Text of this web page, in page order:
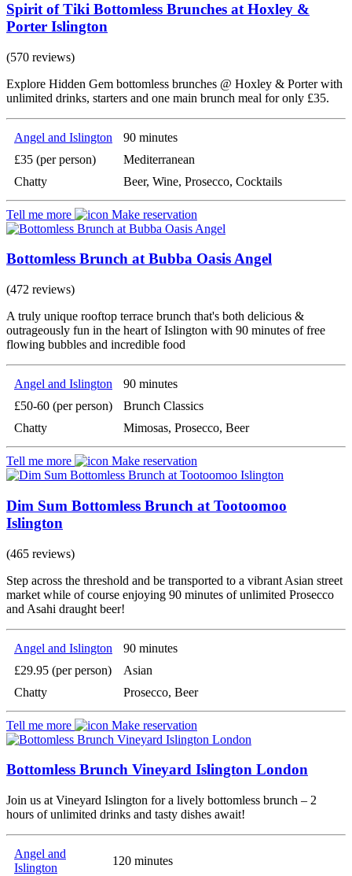
Spirit of Tiki Bottomless Brunches at Hoxley &
Porter Islington
(570 reviews)
Explore Hidden Gem bottomless brunches @ Hoxley & Porter with
unlimited drinks, starters and one main brunch meal for only £35.
Angel and Islington
90 minutes
£35 (per person)
Mediterranean
Chatty
Beer, Wine, Prosecco, Cocktails
Tell me more Make reservation
Bottomless Brunch at Bubba Oasis Angel
(472 reviews)
A truly unique rooftop terrace brunch that's both delicious &
outrageously fun in the heart of Islington with 90 minutes of free
flowing bubbles and incredible food
Angel and Islington
90 minutes
£50-60 (per person)
Brunch Classics
Chatty
Mimosas, Prosecco, Beer
Tell me more Make reservation
Dim Sum Bottomless Brunch at Tootoomoo
Islington
(465 reviews)
Step across the threshold and be transported to a vibrant Asian street
market while of course enjoying 90 minutes of unlimited Prosecco
and Asahi draught beer!
Angel and Islington
90 minutes
£29.95 (per person)
Asian
Chatty
Prosecco, Beer
Tell me more Make reservation
Bottomless Brunch Vineyard Islington London
Join us at Vineyard Islington for a lively bottomless brunch – 2
hours of unlimited drinks and tasty dishes await!
Angel and
Islington
120 minutes